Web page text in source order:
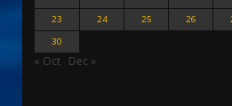
23
24 25 26
30
« Oct Dec »